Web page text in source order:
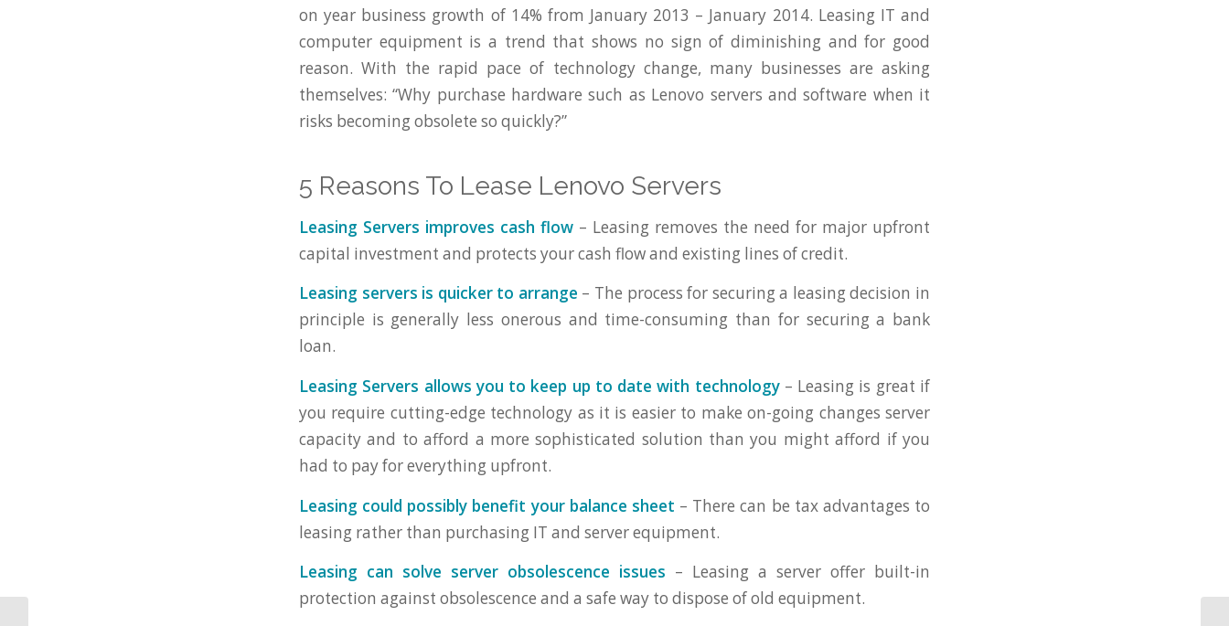
on year business growth of 14% from January 2013 – January 2014. Leasing IT and
computer equipment is a trend that shows no sign of diminishing and for good
reason. With the rapid pace of technology change, many businesses are asking
themselves: “Why purchase hardware such as Lenovo servers and software when it
risks becoming obsolete so quickly?”
5 Reasons To Lease Lenovo Servers
Leasing Servers improves cash flow – Leasing removes the need for major upfront
capital investment and protects your cash flow and existing lines of credit.
Leasing servers is quicker to arrange – The process for securing a leasing decision in
principle is generally less onerous and time-consuming than for securing a bank
loan.
Leasing Servers allows you to keep up to date with technology– Leasing is great if
you require cutting-edge technology as it is easier to make on-going changes server
capacity and to afford a more sophisticated solution than you might afford if you
had to pay for everything upfront.
Leasing could possibly benefit your balance sheet – There can be tax advantages to
leasing rather than purchasing IT and server equipment.
Leasing can solve server obsolescence issues – Leasing a server offer built-in
protection against obsolescence and a safe way to dispose of old equipment.